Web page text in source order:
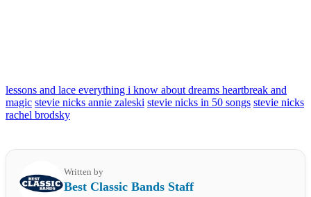
lessons and lace everything i know about dreams heartbreak and
magic stevie nicks annie zaleski stevie nicks in 50 songs stevie nicks
rachel brodsky
Written by
Best Classic Bands Staff